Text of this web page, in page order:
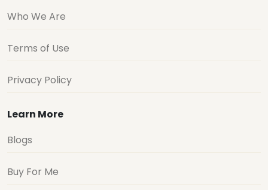
Who We Are
Terms of Use
Privacy Policy
Learn More
Blogs
Buy For Me